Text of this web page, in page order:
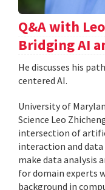
Q&A with
Bridging AI
He discusses his
centered AI.
University of
Science Leo
intersection of
interaction and
make data analysis
for domain experts
background in